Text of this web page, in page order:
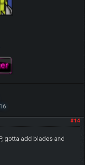
#14
gotta add blades and